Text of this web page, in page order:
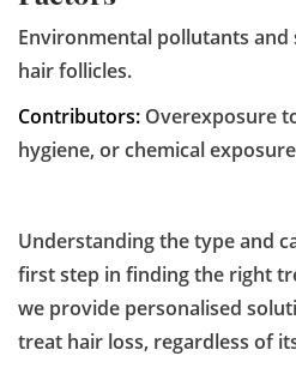
Environmental pollutants and
hair follicles.
Contributors: Overexposure
hygiene, or chemical
Understanding the type and
first step in finding the right
we provide personalised
treat hair loss, regardless of